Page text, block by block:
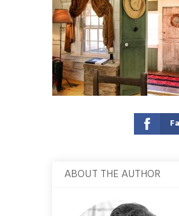
ABOUT THE AUTHOR